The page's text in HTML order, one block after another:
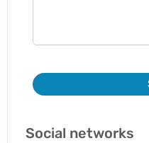
Social networks